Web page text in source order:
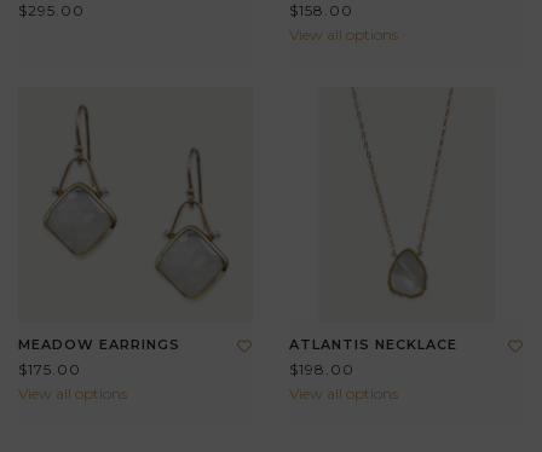
$295.00
$158.00
View all options
MEADOW EARRINGS
$175.00
View all options
ATLANTIS NECKLACE
$198.00
View all options